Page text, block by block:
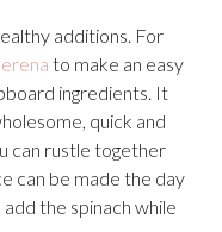
additions. For
to make an easy
ingredients. It
quick and
can rustle together
can be made the day
the spinach while